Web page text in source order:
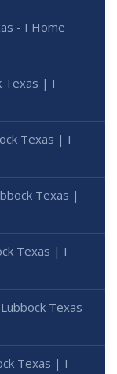
- I Home
Texas | I
Texas | I
Texas |
Texas | I
Texas
Texas | I